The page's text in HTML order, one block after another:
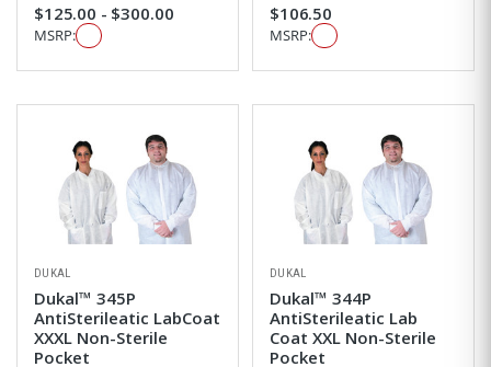
$125.00 - $300.00
MSRP:
$106.50
MSRP:
DUKAL
Dukal™ 345P
AntiSterileatic LabCoat
XXXL Non-Sterile
Pocket
DUKAL
Dukal™ 344P
AntiSterileatic Lab
Coat XXL Non-Sterile
Pocket